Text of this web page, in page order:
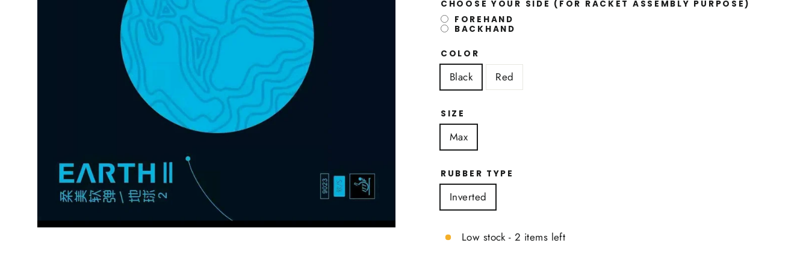
CHOOSE YOUR SIDE (FOR RACKET ASSEMBLY PURPOSE)
FOREHAND
BACKHAND
COLOR
Black Red
SIZE
Max
RUBBER TYPE
Inverted
Low stock - 2 items left